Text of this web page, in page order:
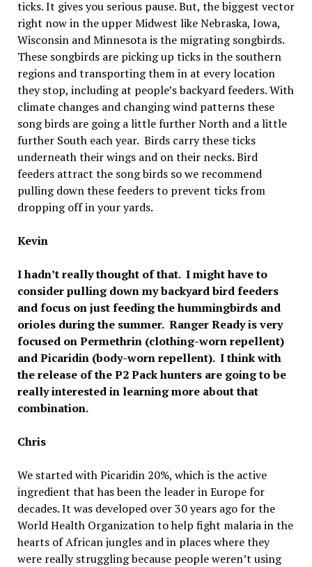
ticks. It gives you serious pause. But, the biggest vector
right now in the upper Midwest like Nebraska, Iowa,
Wisconsin and Minnesota is the migrating songbirds.
These songbirds are picking up ticks in the southern
regions and transporting them in at every location
they stop, including at people’s backyard feeders. With
climate changes and changing wind patterns these
song birds are going a little further North and a little
further South each year. Birds carry these ticks
underneath their wings and on their necks. Bird
feeders attract the song birds so we recommend
pulling down these feeders to prevent ticks from
dropping off in your yards.
Kevin
I hadn’t really thought of that. I might have to
consider pulling down my backyard bird feeders
and focus on just feeding the hummingbirds and
orioles during the summer. Ranger Ready is very
focused on Permethrin (clothing-worn repellent)
and Picaridin (body-worn repellent). I think with
the release of the P2 Pack hunters are going to be
really interested in learning more about that
combination.
Chris
We started with Picaridin 20%, which is the active
ingredient that has been the leader in Europe for
decades. It was developed over 30 years ago for the
World Health Organization to help fight malaria in the
hearts of African jungles and in places where they
were really struggling because people weren’t using